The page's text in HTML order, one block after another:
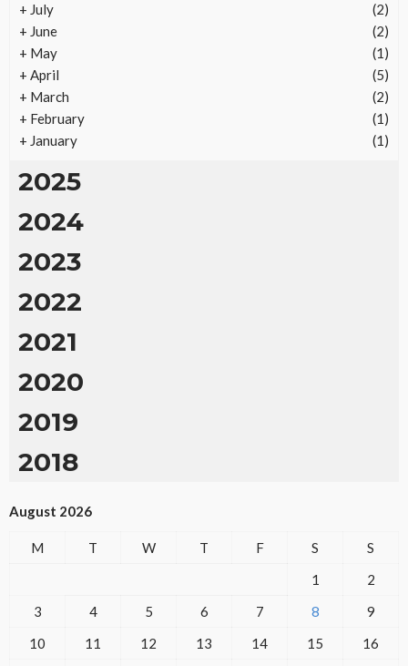
REAL ESTATE
Vacation Rental Investments Deliver Long-Term
Returns
Ezra Nova 2 months ago 19
+ July
(2)
+ June
(2)
+ May
(1)
+ April
(5)
+ March
(2)
+ February
(1)
+ January (1)
2025
2024
2023
2022
2021
2020
2019
2018
August 2026
M T W T F S
S
1
2
3
4 5 6 7 8
9
10
11 12 13 14 15
16